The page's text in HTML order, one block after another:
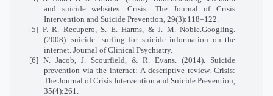
and suicide websites. Crisis: The Journal of Crisis
Intervention and Suicide Prevention, 29(3):118–122.
[5] P. R. Recupero, S. E. Harms, & J. M. Noble.Googling.
(2008). suicide: surfing for suicide information on the
internet. Journal of Clinical Psychiatry.
[6] N. Jacob, J. Scourfield, & R. Evans. (2014). Suicide
prevention via the internet: A descriptive review. Crisis:
The Journal of Crisis Intervention and Suicide Prevention,
35(4):261.